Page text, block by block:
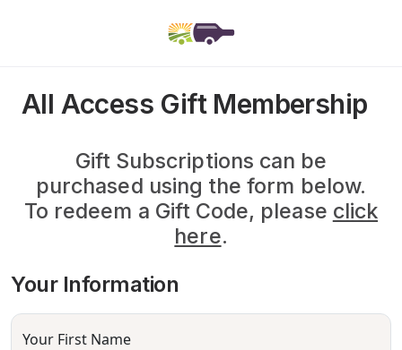
All Access Gift Membership
Gift Subscriptions can be
purchased using the form below.
To redeem a Gift Code, please click
here.
Your Information
Your First Name